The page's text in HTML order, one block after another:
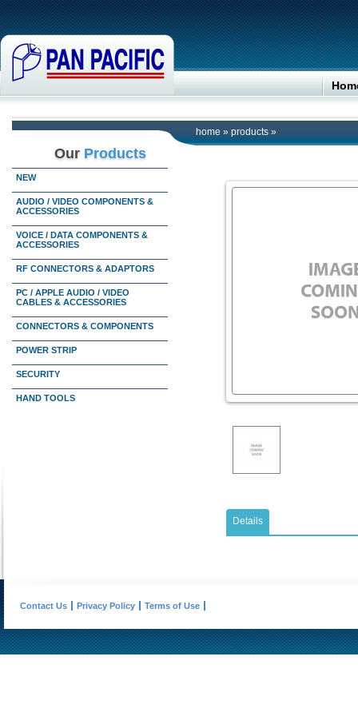
home » products »
Our Products
NEW
AUDIO / VIDEO COMPONENTS &
ACCESSORIES
VOICE / DATA COMPONENTS &
ACCESSORIES
RF CONNECTORS & ADAPTORS
PC / APPLE AUDIO / VIDEO
CABLES & ACCESSORIES
CONNECTORS & COMPONENTS
POWER STRIP
SECURITY
HAND TOOLS
Details
Contact Us Privacy Policy Terms of Use